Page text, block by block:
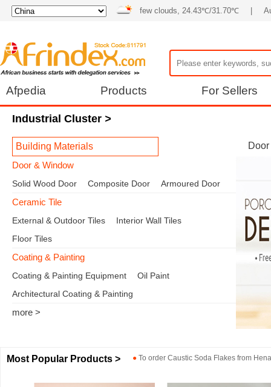
few clouds, 24.43℃/31.70℃
Afpedia Products For Sellers
Industrial Cluster >
Building Materials
Door & Window
Solid Wood Door Composite Door Armoured Door
Ceramic Tile
External & Outdoor Tiles
Interior Wall Tiles
Floor Tiles
Coating & Painting
Coating & Painting Equipment
Oil Paint
Architectural Coating & Painting
more >
Most Popular Products > ● To order Caustic Soda Flakes from